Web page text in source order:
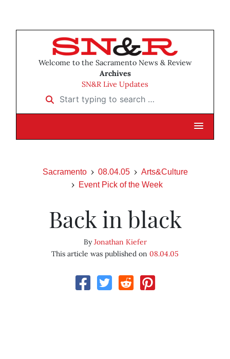
Welcome to the Sacramento News & Review
Archives
SN&R Live Updates
Start typing to search …
Sacramento 08.04.05
Arts&Culture
Event Pick of the Week
Back in black
ByJonathan Kiefer
This article was published on 08.04.05